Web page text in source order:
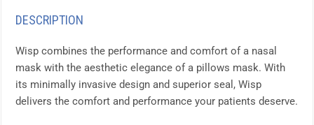
DESCRIPTION
Wisp combines the performance and comfort of a nasal
mask with the aesthetic elegance of a pillows mask. With
its minimally invasive design and superior seal, Wisp
delivers the comfort and performance your patients deserve.